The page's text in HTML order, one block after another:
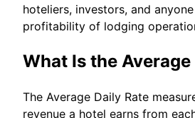
hoteliers, investors, and
profitability of lodging
What Is the Average
The Average Daily Rate
revenue a hotel earns from